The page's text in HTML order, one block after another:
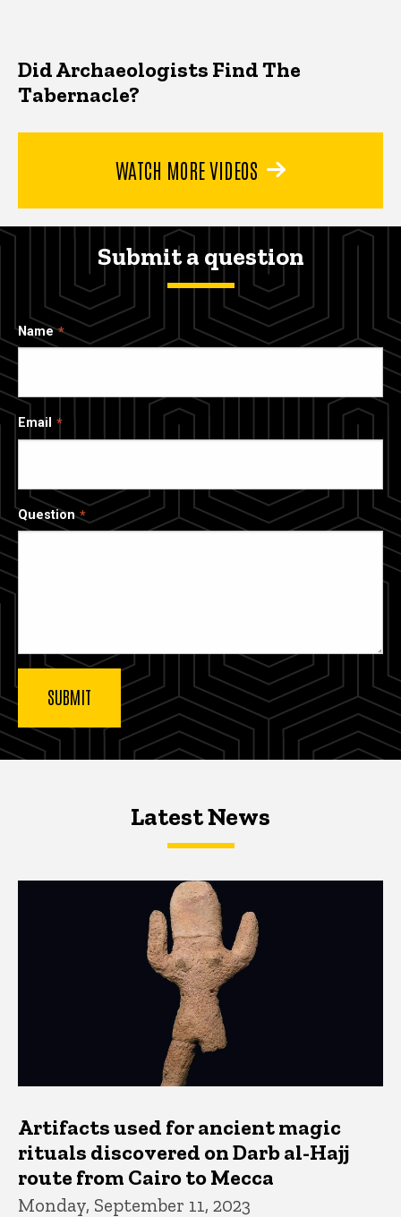
Did Archaeologists Find The
Tabernacle?
WATCH MORE VIDEOS
Submit a question
Name
Email
Question
Latest NewsLatest News
Latest News
Artifacts used for ancient magic
rituals discovered on Darb al-Hajj
route from Cairo to Mecca
Monday, September 11, 2023